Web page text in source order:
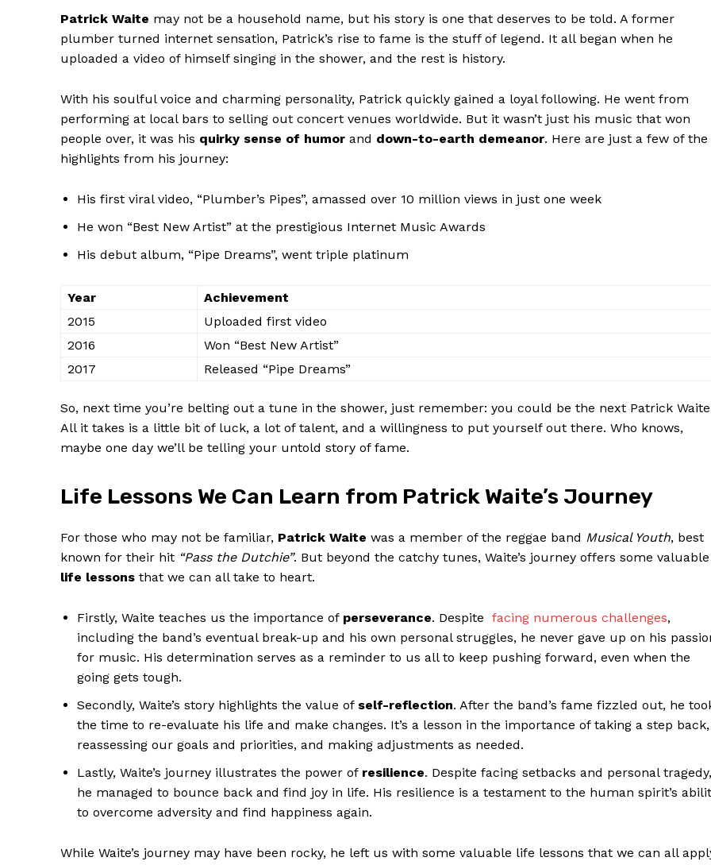
Patrick Waite may not be a household name, but his story is⁢ one that deserves to ⁤be⁤ told. A ‍former
plumber turned internet sensation, Patrick’s rise to ⁣fame is the stuff ‍of ⁤legend.​ It all began when he
uploaded a ⁤video of himself singing in the shower, and⁣ the rest is history.
With⁣ his soulful ⁣voice and charming personality, Patrick quickly gained a loyal ‌following. He went from
⁢performing at ⁣local bars to selling out concert venues​ worldwide. But ‍it wasn’t ⁤just his music that won
people⁣ over, it was his quirky sense of humor and down-to-earth demeanor. Here are just a few of the
highlights from his journey:
His first viral video, “Plumber’s Pipes”, amassed over⁣ 10 ⁤million views ‌in just ​one week
He won “Best New Artist” at the​ prestigious Internet Music Awards
His ‌debut album, “Pipe Dreams”, went triple platinum
Year
Achievement
2015
Uploaded ⁤first‌ video
2016
Won “Best New Artist”
2017
Released “Pipe​ Dreams”
So, next time ⁢you’re belting out a tune in ⁤the shower, just remember: you ⁤could be ​the next Patrick
All​ it takes‍ is a⁤ little​ bit of luck, a⁣ lot of talent, and ‌a willingness to put yourself out there. Who knows,
maybe one day we’ll be telling your untold story of ​fame.
Life Lessons We ​Can Learn‌ from Patrick Waite’s Journey
For those who may not ⁤be ​familiar,‌ Patrick‍ Waite was a member of the reggae band Musical Youth, best
known for their hit “Pass ‍the ⁢Dutchie”. But beyond the catchy tunes, Waite’s journey offers some valuable
life ‌lessons that we can all take to⁢ heart.‍
Firstly, Waite teaches ⁤us the importance of perseverance. Despite ​ facing numerous challenges,
including the band’s eventual break-up and his own ⁤personal struggles, he never gave‌ up on his
for ​music. His determination serves as a reminder to us all to keep pushing forward, even when the
going gets ‍tough.
Secondly, ‍Waite’s story highlights the value of self-reflection.⁣ After the​ band’s fame ‍fizzled out, he
the time to ⁢re-evaluate his life and make⁤ changes. It’s a​ lesson in the importance of taking a step back,
reassessing our goals and​ priorities, ⁤and making adjustments as needed.
Lastly, Waite’s journey illustrates the‌ power of resilience. Despite facing setbacks⁣ and personal tragedy,
he managed to bounce ⁣back⁤ and ​find joy in life. His resilience⁢ is a testament to the⁤ human spirit’s
to overcome adversity‌ and⁣ find happiness ​again.
While Waite’s journey may have been rocky, he left us with ⁢some ​valuable life lessons that we can all